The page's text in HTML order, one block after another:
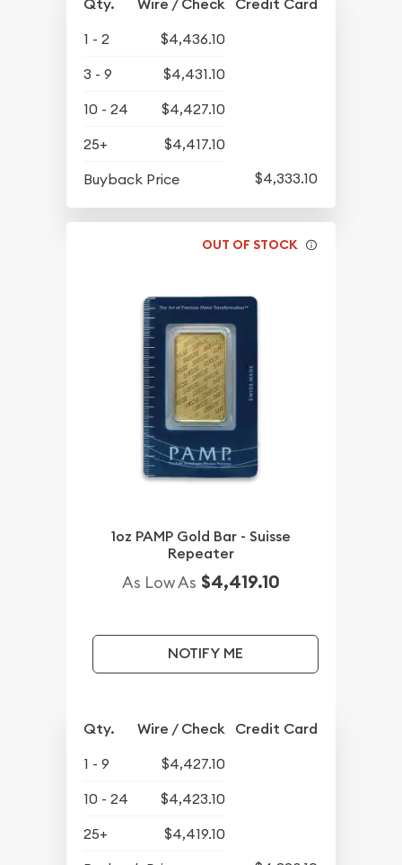
Qty. Wire / Check Credit Card
1 - 2
$4,436.10
3 - 9
$4,431.10
10 - 24
$4,427.10
25+
$4,417.10
Buyback Price
$4,333.10
OUT OF STOCK
1oz PAMP Gold Bar - Suisse
Repeater
As Low As $4,419.10
NOTIFY ME
Qty. Wire / Check Credit Card
1 - 9
$4,427.10
10 - 24
$4,423.10
25+
$4,419.10